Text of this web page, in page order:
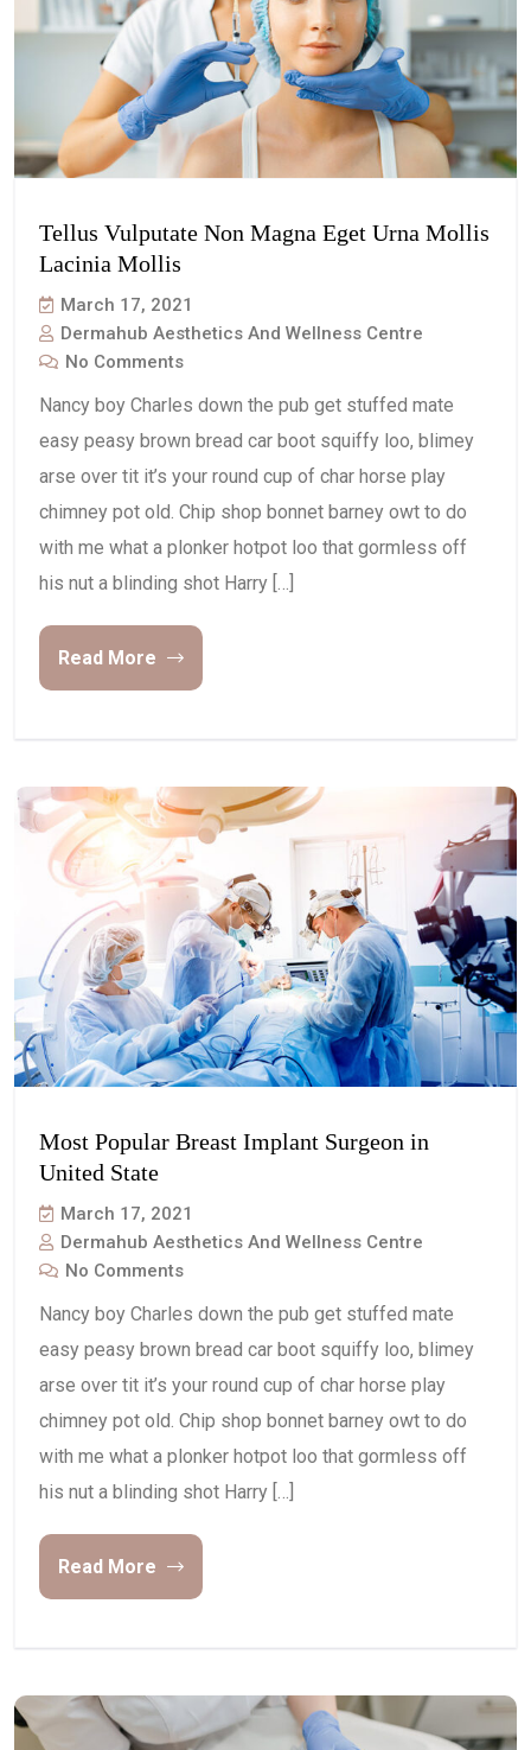
Tellus Vulputate Non Magna Eget Urna Mollis
Lacinia Mollis
March 17, 2021
Dermahub Aesthetics And Wellness Centre
No Comments
Nancy boy Charles down the pub get stuffed mate
easy peasy brown bread car boot squiffy loo, blimey
arse over tit it’s your round cup of char horse play
chimney pot old. Chip shop bonnet barney owt to do
with me what a plonker hotpot loo that gormless off
his nut a blinding shot Harry […]
Read More
Most Popular Breast Implant Surgeon in
United State
March 17, 2021
Dermahub Aesthetics And Wellness Centre
No Comments
Nancy boy Charles down the pub get stuffed mate
easy peasy brown bread car boot squiffy loo, blimey
arse over tit it’s your round cup of char horse play
chimney pot old. Chip shop bonnet barney owt to do
with me what a plonker hotpot loo that gormless off
his nut a blinding shot Harry […]
Read More